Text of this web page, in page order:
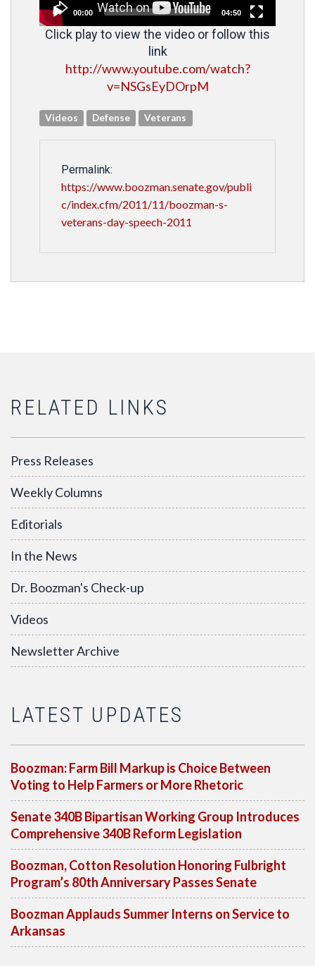
00:00 04:50
Click play to view the video or follow this
link
http://www.youtube.com/watch?
v=NSGsEyDOrpM
Videos Defense Veterans
Permalink:
https://www.boozman.senate.gov/publi
c/index.cfm/2011/11/boozman-s-
veterans-day-speech-2011
RELATED LINKS
Press Releases
Weekly Columns
Editorials
In the News
Dr. Boozman's Check-up
Videos
Newsletter Archive
LATEST UPDATES
Boozman: Farm Bill Markup is Choice Between
Voting to Help Farmers or More Rhetoric
Senate 340B Bipartisan Working Group Introduces
Comprehensive 340B Reform Legislation
Boozman, Cotton Resolution Honoring Fulbright
Program’s 80th Anniversary Passes Senate
Boozman Applauds Summer Interns on Service to
Arkansas